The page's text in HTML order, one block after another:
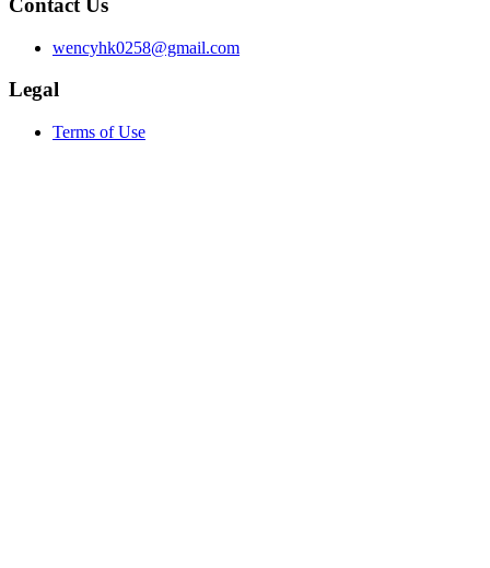
Contact Us
wencyhk0258@gmail.com
Legal
Terms of Use